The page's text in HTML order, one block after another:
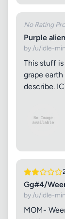
No Rating
Purple
by /u/idle-
This stuff
grape
describe.
Gg#4/
by /u/idle-
MOM-